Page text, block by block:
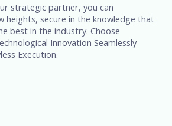
strategic partner, you can
heights, secure in the knowledge that
best in the industry. Choose
Innovation Seamlessly
Execution.